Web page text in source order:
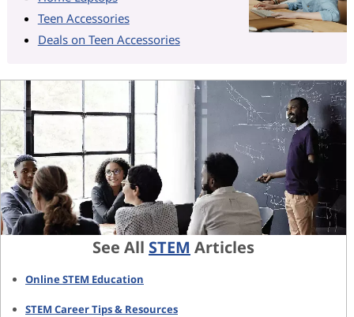
Teen Accessories
Deals on Teen Accessories
See All STEM Articles
Online STEM Education
STEM Career Tips & Resources